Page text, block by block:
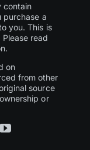
contain
purchase a
you. This is
read
on
from other
source
or